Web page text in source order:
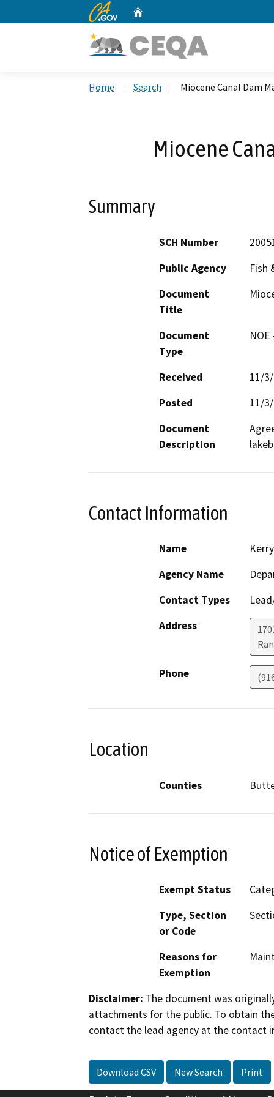
CA.gov
Home Search Miocene Canal Dam
Miocene
Summary
SCH Number
Public Agency
Fish
Document
Title
Document
Type
Received
11/
Posted
11/
Document
Description
Contact Information
Name
Agency Name
Contact Types
Address
Phone
Location
Counties
Notice of Exemption
Exempt Status
Type, Section
or Code
Reasons for
Exemption
Disclaimer: The document was
attachments for the public. To obtain
contact the lead agency at the contact
Download CSV New Search Print